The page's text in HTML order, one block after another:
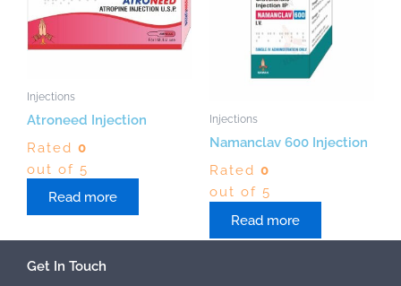
Injections
Atroneed Injection
Rated 0
out of 5
Read more
Injections
Namanclav 600 Injection
Rated 0
out of 5
Read more
Get In Touch